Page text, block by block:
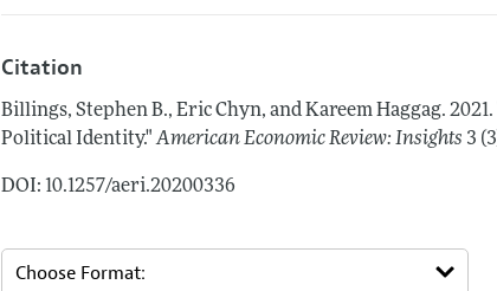
Citation
Billings, Stephen B., Eric Chyn, and Kareem Haggag.2021.
Political Identity." American Economic Review: Insights 3
DOI: 10.1257/aeri.20200336